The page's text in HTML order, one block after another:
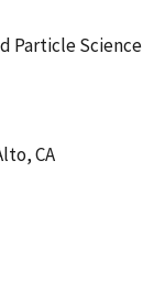
Particle Science
CA